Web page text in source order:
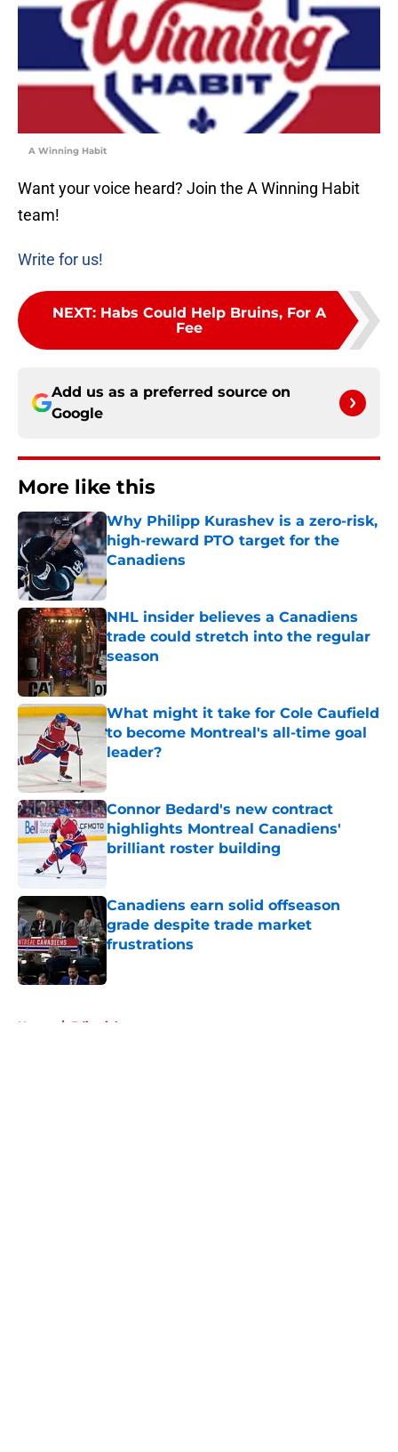
A Winning Habit
Want your voice heard? Join the A Winning Habit
team!
Write for us!
NEXT: Habs Could Help Bruins, For A
Fee
Add us as a preferred source on
Google
More like this
Why Philipp Kurashev is a zero-risk,
high-reward PTO target for the
Canadiens
Published by on Invalid Date
NHL insider believes a Canadiens
trade could stretch into the regular
season
Published by on Invalid Date
What might it take for Cole Caufield
to become Montreal's all-time goal
leader?
Connor Bedard's new contract
highlights Montreal Canadiens'
brilliant roster building
Published by on Invalid Date
Canadiens earn solid offseason
grade despite trade market
frustrations
Home / Editorials